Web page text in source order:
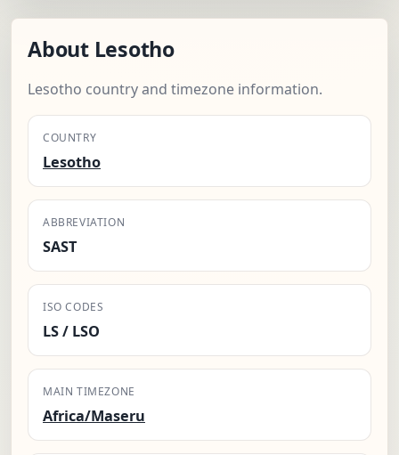
About Lesotho
Lesotho country and timezone information.
COUNTRY
Lesotho
ABBREVIATION
SAST
ISO CODES
LS / LSO
MAIN TIMEZONE
Africa/Maseru